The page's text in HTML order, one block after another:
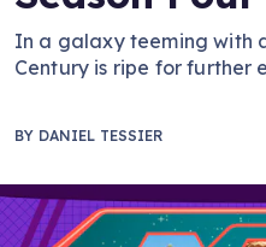
In a galaxy teeming with
Century is ripe for further
BY DANIEL TESSIER